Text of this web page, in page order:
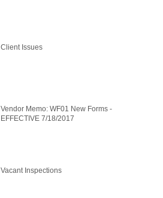
Client Issues
Vendor Memo: WF01 New Forms -
EFFECTIVE 7/18/2017
Vacant Inspections